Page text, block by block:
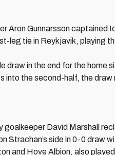
Aron Gunnarsson captained
leg tie in Reykjavik, playing
draw in the end for the home
into the second-half, the
goalkeeper David Marshall
Strachan’s side in 0-0 draw
and Hove Albion, also